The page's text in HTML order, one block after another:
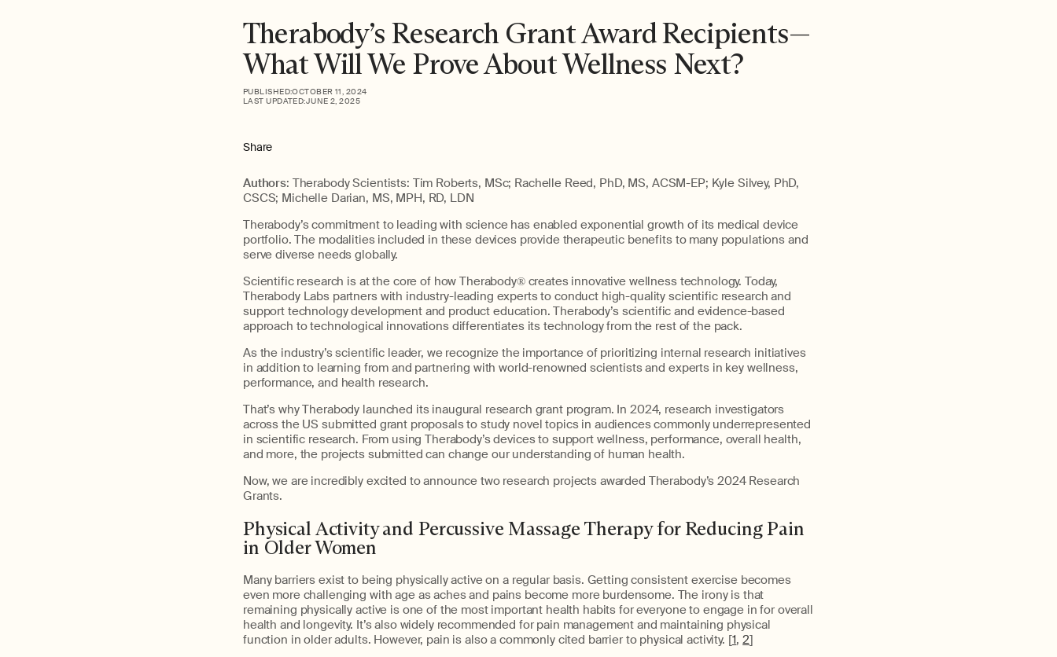
Therabody’s Research Grant Award Recipients—
What Will We Prove About Wellness Next?
PUBLISHED:OCTOBER 11, 2024
LAST UPDATED:JUNE 2, 2025
Share
Authors: Therabody Scientists: Tim Roberts, MSc; Rachelle Reed, PhD, MS, ACSM-EP; Kyle Silvey, PhD,
CSCS; Michelle Darian, MS, MPH, RD, LDN
Therabody’s commitment to leading with science has enabled exponential growth of its medical device
portfolio. The modalities included in these devices provide therapeutic benefits to many populations and
serve diverse needs globally.
Scientific research is at the core of how Therabody® creates innovative wellness technology. Today,
Therabody Labs partners with industry-leading experts to conduct high-quality scientific research and
support technology development and product education. Therabody’s scientific and evidence-based
approach to technological innovations differentiates its technology from the rest of the pack.
As the industry’s scientific leader, we recognize the importance of prioritizing internal research initiatives
in addition to learning from and partnering with world-renowned scientists and experts in key wellness,
performance, and health research.
That’s why Therabody launched its inaugural research grant program. In 2024, research investigators
across the US submitted grant proposals to study novel topics in audiences commonly underrepresented
in scientific research. From using Therabody’s devices to support wellness, performance, overall health,
and more, the projects submitted can change our understanding of human health.
Now, we are incredibly excited to announce two research projects awarded Therabody’s 2024 Research
Grants.
Physical Activity and Percussive Massage Therapy for Reducing Pain
in Older Women
Many barriers exist to being physically active on a regular basis. Getting consistent exercise becomes
even more challenging with age as aches and pains become more burdensome. The irony is that
remaining physically active is one of the most important health habits for everyone to engage in for overall
health and longevity. It’s also widely recommended for pain management and maintaining physical
function in older adults. However, pain is also a commonly cited barrier to physical activity. [1, 2]